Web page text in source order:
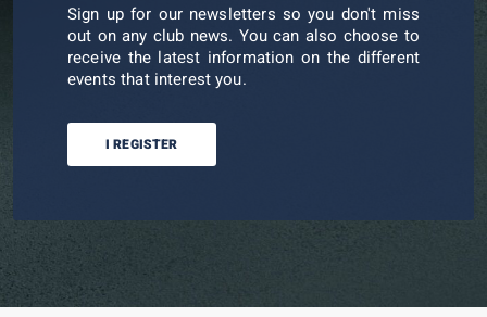
Sign up for our newsletters so you don't miss
out on any club news. You can also choose to
receive the latest information on the different
events that interest you.
I REGISTER